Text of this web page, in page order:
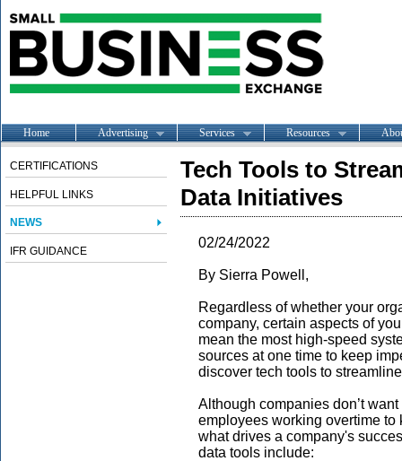
Home Advertising Services Resources
CERTIFICATIONS
HELPFUL LINKS
NEWS
IFR GUIDANCE
Tech Tools to
Data Initiatives
02/24/2022
By Sierra Powell,
Regardless of whether your
company, certain aspects of
mean the most high-speed
sources at one time to keep
discover tech tools to
Although companies don’t
employees working overtime to
what drives a company's
data tools include: